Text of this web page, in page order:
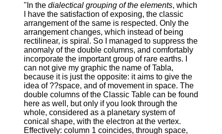
"In the dialectical grouping of the elements, which
I have the satisfaction of exposing, the classic
arrangement of the same is respected. Only the
arrangement changes, which instead of being
rectilinear, is spiral. So I managed to suppress the
anomaly of the double columns, and comfortably
incorporate the important group of rare earths. I
can not give my graphic the name of Tabla,
because it is just the opposite: it aims to give the
idea of ??space, and of movement in space. The
double columns of the Classic Table can be found
here as well, but only if you look through the
whole, considered as a planetary system of
conical shape, with the electron at the vertex.
Effectively: column 1 coincides, through space,